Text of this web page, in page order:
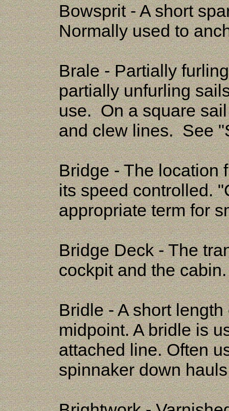
Bowsprit - A short
Normally used to
Brale - Partially
partially unfurling
use. On a square
and clew lines. See
Bridge - The location
its speed controlled.
appropriate term for
Bridge Deck - The
cockpit and the cabin.
Bridle - A short
midpoint. A bridle is
attached line. Often
spinnaker down